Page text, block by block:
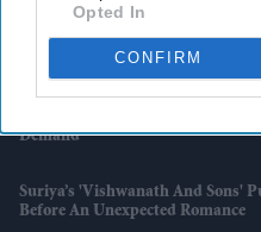
Opted In
CONFIRM
England Wastes £480m In
Pharmacy Group Says
Demand
Suriya’s 'Vishwanath And Sons'
Before An Unexpected Romance